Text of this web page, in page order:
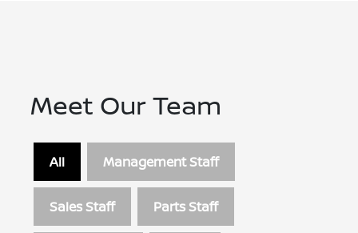
Meet Our Team
All Management Staff
Sales Staff Parts Staff